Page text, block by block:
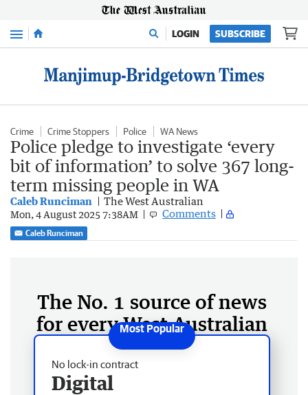
Menu LOGIN SUBSCRIBE
Crime Crime Stoppers Police WA News
Police pledge to investigate ‘every
bit of information’ to solve 367 long-
term missing people in WA
Caleb Runciman The West Australian
Mon, 4 August 2025 7:38AM Comments
Caleb Runciman
The No. 1 source of news
for every West Australian
No lock-in contract
Digital